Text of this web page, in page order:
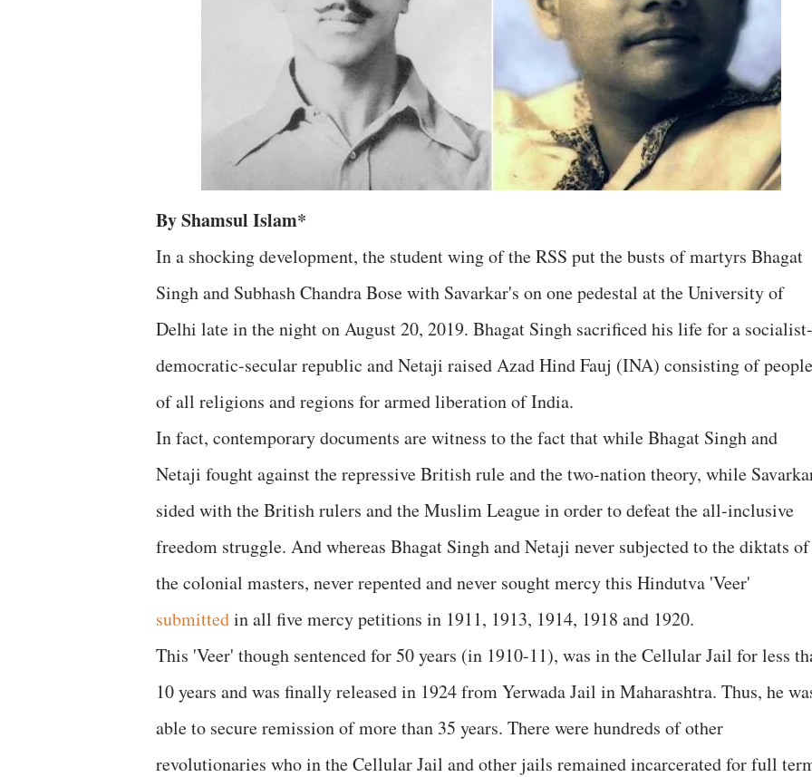
By Shamsul Islam*
In a shocking development, the student wing of the RSS put the busts of martyrs Bhagat
Singh and Subhash Chandra Bose with Savarkar's on one pedestal at the University of
Delhi late in the night on August 20, 2019. Bhagat Singh sacrificed his life for a socialist-
democratic-secular republic and Netaji raised Azad Hind Fauj (INA) consisting of people
of all religions and regions for armed liberation of India.
In fact, contemporary documents are witness to the fact that while Bhagat Singh and
Netaji fought against the repressive British rule and the two-nation theory, while
sided with the British rulers and the Muslim League in order to defeat the all-inclusive
freedom struggle. And whereas Bhagat Singh and Netaji never subjected to the diktats of
the colonial masters, never repented and never sought mercy this Hindutva 'Veer'
submittedin all five mercy petitions in 1911, 1913, 1914, 1918 and 1920.
This 'Veer' though sentenced for 50 years (in 1910-11), was in the Cellular Jail for less
10 years and was finally released in 1924 from Yerwada Jail in Maharashtra. Thus, he
able to secure remission of more than 35 years. There were hundreds of other
revolutionaries who in the Cellular Jail and other jails remained incarcerated for full